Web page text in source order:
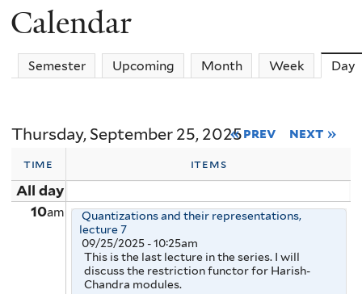
Calendar
Semester Upcoming Month Week Day
Thursday, September 25, 2025« prev next »
time items
All day
10am
Quantizations and their representations,
lecture 7
09/25/2025 - 10:25am
This is the last lecture in the series. I will
discuss the restriction functor for Harish-
Chandra modules.